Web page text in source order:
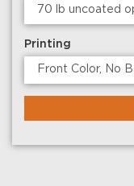
Printing